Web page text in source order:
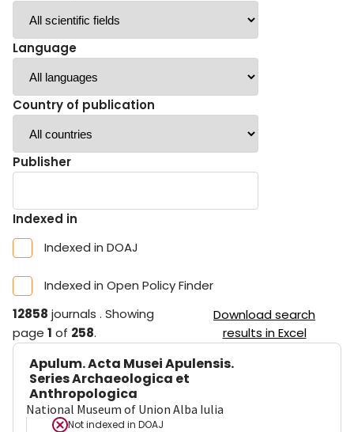
Language
Country of publication
Publisher
Indexed in
Indexed in DOAJ
Indexed in Open Policy Finder
12858 journals . Showing
page 1 of 258.
Download search
results in Excel
Apulum. Acta Musei Apulensis.
Series Archaeologica et
Anthropologica
National Museum of Union Alba Iulia
Not indexed in DOAJ